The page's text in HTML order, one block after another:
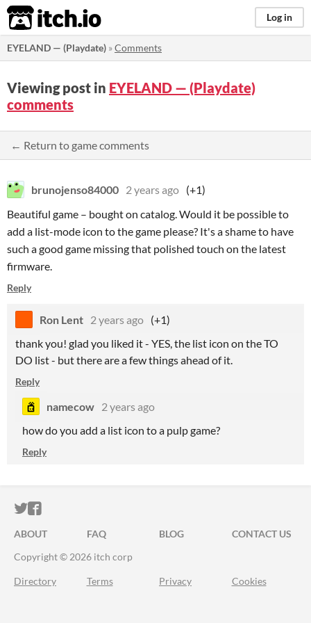
itch.io Log in
EYELAND — (Playdate) »Comments
Viewing post in EYELAND — (Playdate)
comments
← Return to game comments
brunojenso84000 2 years ago (+1)
Beautiful game – bought on catalog. Would it be possible to
add a list-mode icon to the game please? It's a shame to have
such a good game missing that polished touch on the latest
firmware.
Reply
Ron Lent 2 years ago (+1)
thank you! glad you liked it - YES, the list icon on the TO
DO list - but there are a few things ahead of it.
Reply
namecow 2 years ago
how do you add a list icon to a pulp game?
Reply
ITCH.IO ON TWITTER
ITCH.IO ON FACEBOOK
ABOUT FAQ BLOG
CONTACT US
Copyright © 2026 itch corp
Directory Terms Privacy Cookies